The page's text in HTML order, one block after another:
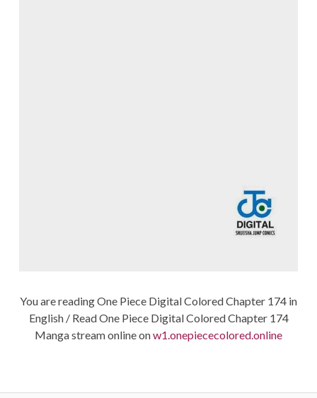
You are reading One Piece Digital Colored Chapter 174 in
English / Read One Piece Digital Colored Chapter 174
Manga stream online onw1.onepiececolored.online